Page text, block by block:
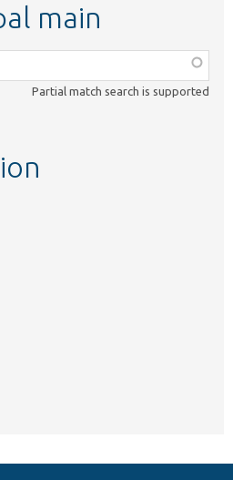
main
Partial match search is supported